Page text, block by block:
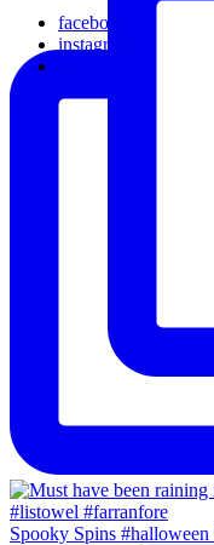
Spooky Spins
facebook
instagram